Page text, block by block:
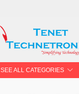
SEE ALL CATEGORIES